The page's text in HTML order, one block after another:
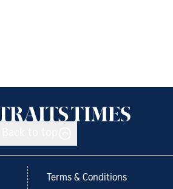
Terms & Conditions